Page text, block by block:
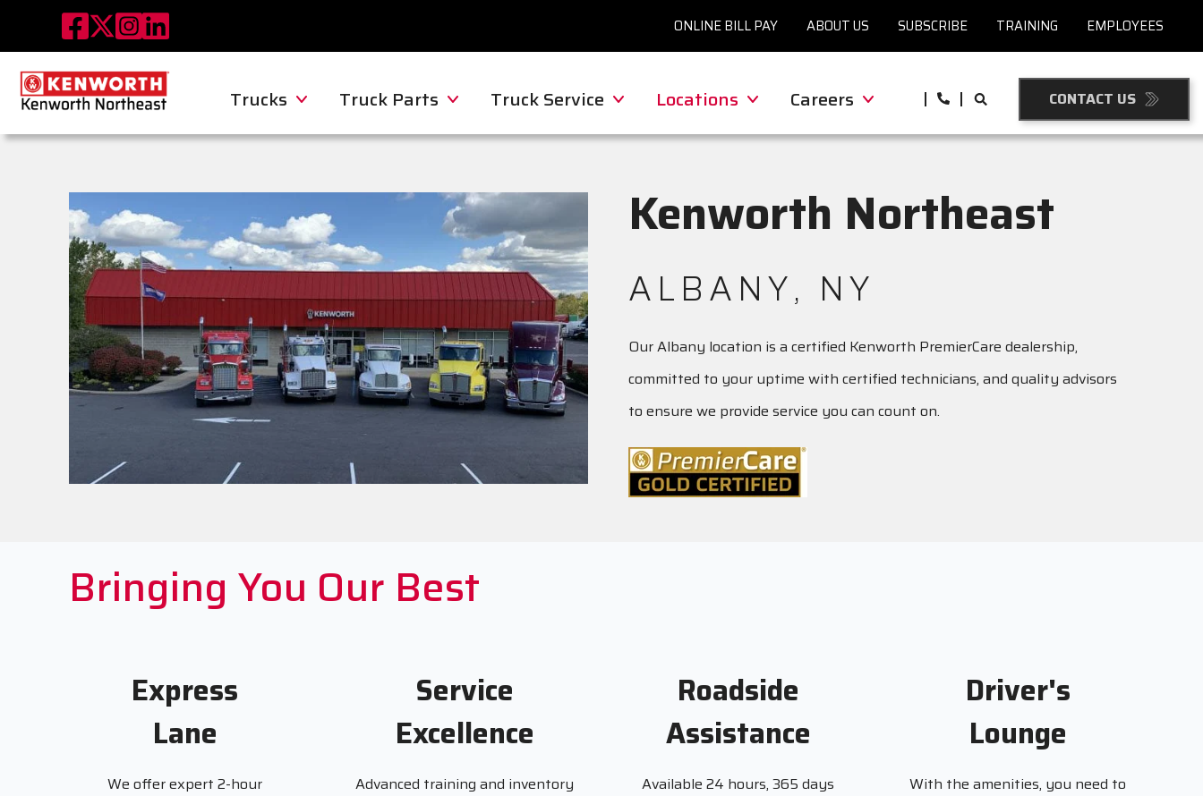
ONLINE BILL PAY ABOUT US SUBSCRIBE TRAINING EMPLOYEES
Trucks Truck Parts Truck Service Locations Careers CONTACT US
Kenworth Northeast
ALBANY, NY
Our Albany location is a certified Kenworth PremierCare dealership,
committed to your uptime with certified technicians, and quality advisors
to ensure we provide service you can count on.
Bringing You Our Best
Express
Lane
We offer expert 2-hour
Service
Excellence
Advanced training and inventory
Roadside
Assistance
Available 24 hours, 365 days
Driver's
Lounge
With the amenities, you need to